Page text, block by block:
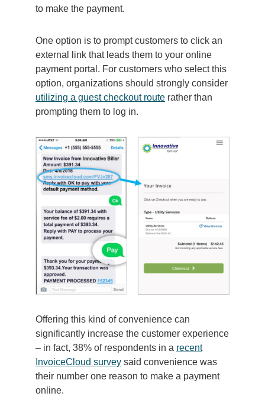
to make the payment.
One option is to prompt customers to click an
external link that leads them to your online
payment portal. For customers who select this
option, organizations should strongly consider
utilizing a guest checkout route rather than
prompting them to log in.
Offering this kind of convenience can
significantly increase the customer experience
– in fact, 38% of respondents in a recent
InvoiceCloud survey said convenience was
their number one reason to make a payment
online.